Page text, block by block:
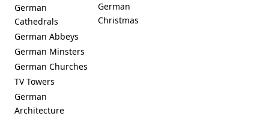
German
Cathedrals
German Abbeys
German Minsters
German Churches
TV Towers
German
Architecture
German
Christmas